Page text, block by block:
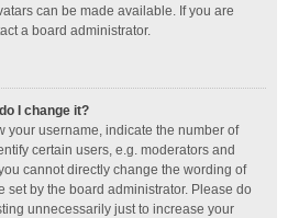
can be made available. If you are
a board administrator.
I change it?
your username, indicate the number of
certain users, e.g. moderators and
cannot directly change the wording of
set by the board administrator. Please do
unnecessarily just to increase your